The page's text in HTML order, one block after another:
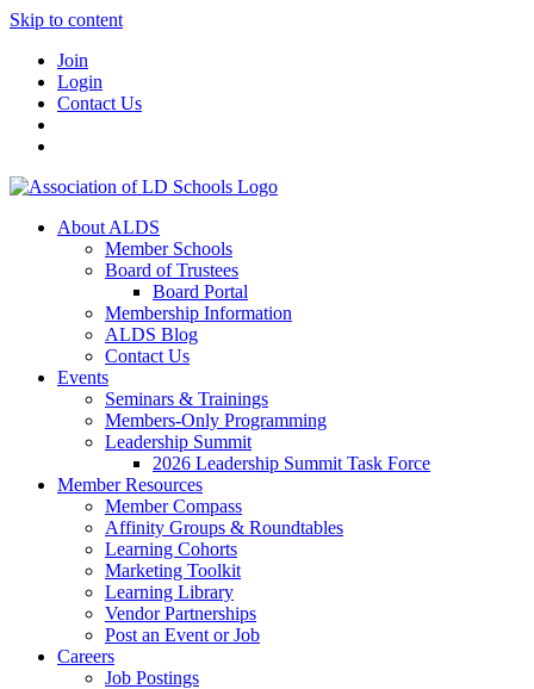
Skip to content
Join
Login
Contact Us
About ALDS
Member Schools
Board of Trustees
Board Portal
Membership Information
ALDS Blog
Contact Us
Events
Seminars & Trainings
Members-Only Programming
Leadership Summit
2026 Leadership Summit Task Force
Member Resources
Member Compass
Affinity Groups & Roundtables
Learning Cohorts
Marketing Toolkit
Learning Library
Vendor Partnerships
Post an Event or Job
Careers
Job Postings